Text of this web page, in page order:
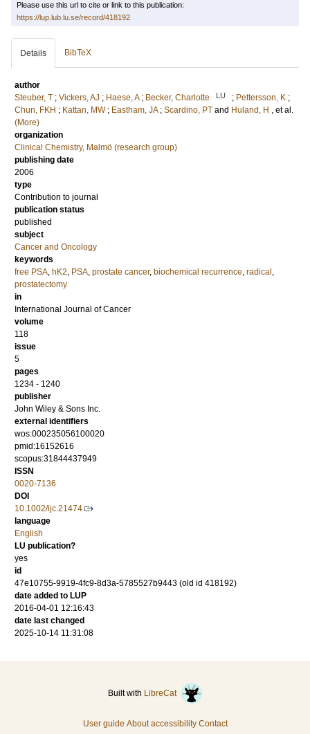
Please use this url to cite or link to this publication:
https://lup.lub.lu.se/record/418192
Details BibTeX
author
Steuber, T ; Vickers, AJ ; Haese, A ; Becker, Charlotte LU ; Pettersson, K ;
Chun, FKH ; Kattan, MW ; Eastham, JA ; Scardino, PT and Huland, H , et al.
(More)
organization
Clinical Chemistry, Malmö (research group)
publishing date
2006
type
Contribution to journal
publication status
published
subject
Cancer and Oncology
keywords
free PSA, hK2, PSA, prostate cancer, biochemical recurrence, radical ,
prostatectomy
in
International Journal of Cancer
volume
118
issue
5
pages
1234 - 1240
publisher
John Wiley & Sons Inc.
external identifiers
wos:000235056100020
pmid:16152616
scopus:31844437949
ISSN
0020-7136
DOI
10.1002/ijc.21474
language
English
LU publication?
yes
id
47e10755-9919-4fc9-8d3a-5785527b9443 (old id 418192)
date added to LUP
2016-04-01 12:16:43
date last changed
2025-10-14 11:31:08
Built with LibreCat
User guide About accessibility Contact